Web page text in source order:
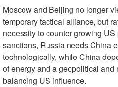
Moscow and Beijing no longer
temporary tactical alliance, but
necessity to counter growing US
sanctions, Russia needs China
technologically, while China
of energy and a geopolitical and
balancing US influence.